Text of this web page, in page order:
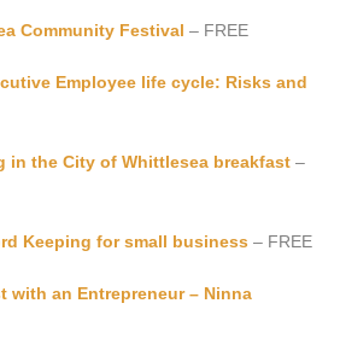
Community Festival – FREE
Employee life cycle: Risks and
in the City of Whittlesea breakfast –
Keeping for small business – FREE
with an Entrepreneur – Ninna